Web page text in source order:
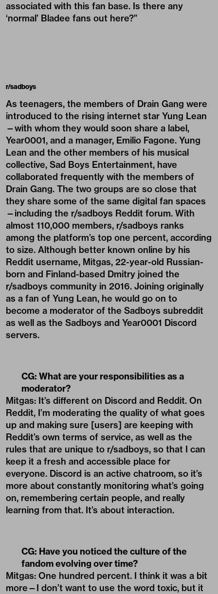
associated with this fan base. Is there any
‘normal’ Bladee fans out here?”
r/sadboys
As teenagers, the members of Drain Gang were
introduced to the rising internet star Yung Lean
—with whom they would soon share a label,
Year0001, and a manager, Emilio Fagone. Yung
Lean and the other members of his musical
collective, Sad Boys Entertainment, have
collaborated frequently with the members of
Drain Gang. The two groups are so close that
they share some of the same digital fan spaces
—including the r/sadboys Reddit forum. With
almost 110,000 members, r/sadboys ranks
among the platform’s top one percent, according
to size. Although better known online by his
Reddit username, Mitgas, 22-year-old Russian-
born and Finland-based Dmitry joined the
r/sadboys community in 2016. Joining originally
as a fan of Yung Lean, he would go on to
become a moderator of the Sadboys subreddit
as well as the Sadboys and Year0001 Discord
servers.
CG: What are your responsibilities as a
moderator?
Mitgas: It’s different on Discord and Reddit. On
Reddit, I’m moderating the quality of what goes
up and making sure [users] are keeping with
Reddit’s own terms of service, as well as the
rules that are unique to r/sadboys, so that I can
keep it a fresh and accessible place for
everyone. Discord is an active chatroom, so it’s
more about constantly monitoring what’s going
on, remembering certain people, and really
learning from that. It’s about interaction.
CG: Have you noticed the culture of the
fandom evolving over time?
Mitgas: One hundred percent. I think it was a bit
more—I don’t want to use the word toxic, but it